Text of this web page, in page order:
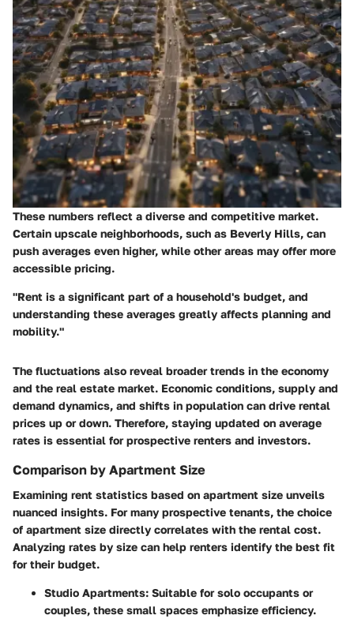
These numbers reflect a diverse and competitive market.
Certain upscale neighborhoods, such as Beverly Hills, can
push averages even higher, while other areas may offer more
accessible pricing.
"Rent is a significant part of a household's budget, and
understanding these averages greatly affects planning and
mobility."
The fluctuations also reveal broader trends in the economy
and the real estate market. Economic conditions, supply and
demand dynamics, and shifts in population can drive rental
prices up or down. Therefore, staying updated on average
rates is essential for prospective renters and investors.
Comparison by Apartment Size
Examining rent statistics based on apartment size unveils
nuanced insights. For many prospective tenants, the choice
of apartment size directly correlates with the rental cost.
Analyzing rates by size can help renters identify the best fit
for their budget.
Studio Apartments: Suitable for solo occupants or
couples, these small spaces emphasize efficiency.